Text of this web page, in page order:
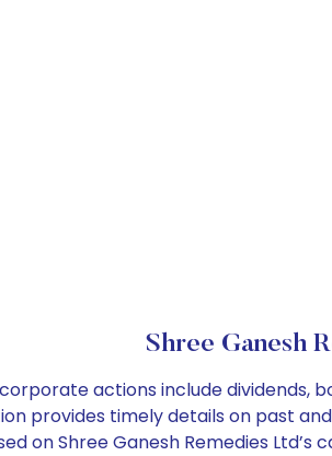
Shree Ganesh
actions include
provides timely details on past
on Shree Ganesh Remedies Ltd’s